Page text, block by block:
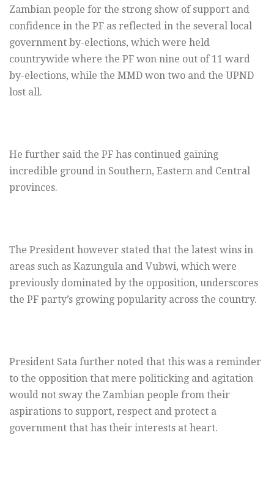
Zambian people for the strong show of support and
confidence in the PF as reflected in the several local
government by-elections, which were held
countrywide where the PF won nine out of 11 ward
by-elections, while the MMD won two and the UPND
lost all.
He further said the PF has continued gaining
incredible ground in Southern, Eastern and Central
provinces.
The President however stated that the latest wins in
areas such as Kazungula and Vubwi, which were
previously dominated by the opposition, underscores
the PF party’s growing popularity across the country.
President Sata further noted that this was a reminder
to the opposition that mere politicking and agitation
would not sway the Zambian people from their
aspirations to support, respect and protect a
government that has their interests at heart.